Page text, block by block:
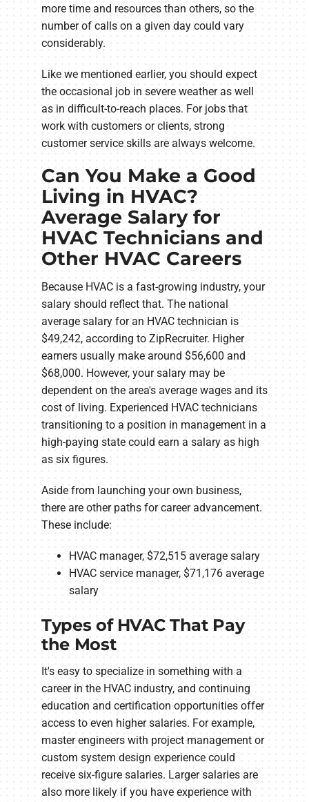
more time and resources than others, so the
number of calls on a given day could vary
considerably.
Like we mentioned earlier, you should expect
the occasional job in severe weather as well
as in difficult-to-reach places. For jobs that
work with customers or clients, strong
customer service skills are always welcome.
Can You Make a Good
Living in HVAC?
Average Salary for
HVAC Technicians and
Other HVAC Careers
Because HVAC is a fast-growing industry, your
salary should reflect that. The national
average salary for an HVAC technician is
$49,242, according to ZipRecruiter. Higher
earners usually make around $56,600 and
$68,000. However, your salary may be
dependent on the area's average wages and its
cost of living. Experienced HVAC technicians
transitioning to a position in management in a
high-paying state could earn a salary as high
as six figures.
Aside from launching your own business,
there are other paths for career advancement.
These include:
HVAC manager, $72,515 average salary
HVAC service manager, $71,176 average
salary
Types of HVAC That Pay
the Most
It's easy to specialize in something with a
career in the HVAC industry, and continuing
education and certification opportunities offer
access to even higher salaries. For example,
master engineers with project management or
custom system design experience could
receive six-figure salaries. Larger salaries are
also more likely if you have experience with